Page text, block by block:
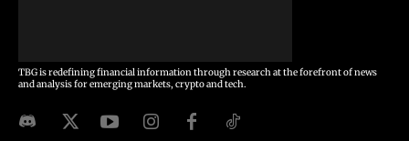
TBG is redefining financial information through research at the forefront of news
and analysis for emerging markets, crypto and tech.